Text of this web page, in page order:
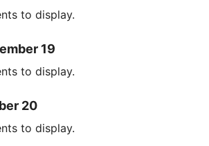
to display.
19
to display.
20
to display.